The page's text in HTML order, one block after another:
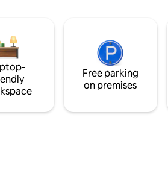
Free parking
on premises